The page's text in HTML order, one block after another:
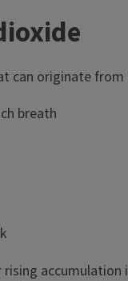
can originate from
breath